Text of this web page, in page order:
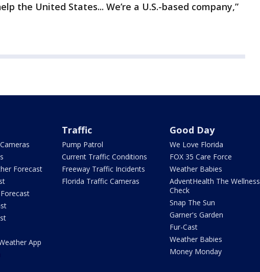
the United States... We’re a U.S.-based company,”
Forecast
App
Traffic
Pump Patrol
Current Traffic Conditions
Freeway Traffic Incidents
Florida Traffic Cameras
Good Day
We Love Florida
FOX 35 Care Force
Weather Babies
AdventHealth The Wellness
Check
Snap The Sun
Garner's Garden
Fur-Cast
Weather Babies
Money Monday